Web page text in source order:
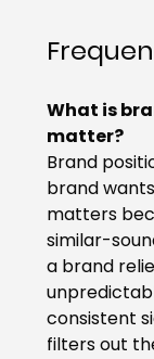
What is
matter?
Brand
brand
matters
similar-
a brand
consistent
filters out